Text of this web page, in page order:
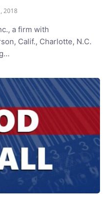
2018
a firm with
Calif., Charlotte, N.C.